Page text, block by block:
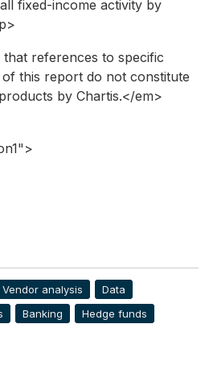
fixed-income activity by
references to specific
this report do not constitute
by Chartis.</em>
Vendor analysis
Data
Banking
Hedge funds